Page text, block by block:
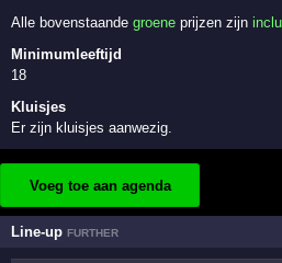
Alle bovenstaandegroene prijzen zijn
Minimumleeftijd
18
Kluisjes
Er zijn kluisjes aanwezig.
Voeg toe aan agenda
Line-upFURTHER